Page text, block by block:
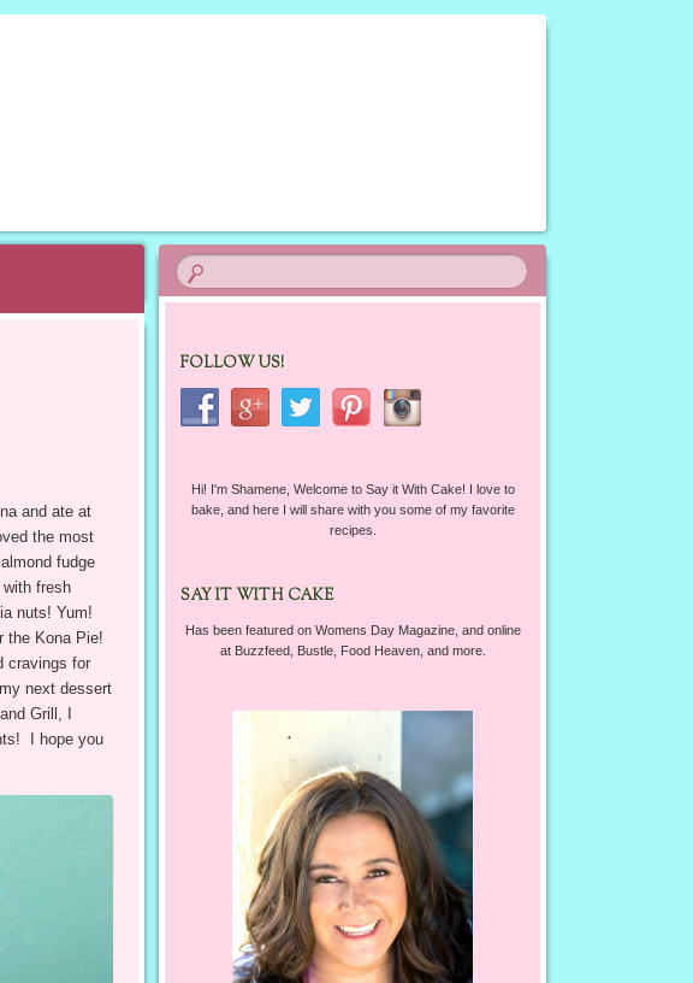
and ate at
the most
fudge
fresh
nuts! Yum!
the Kona Pie!
cravings for
next dessert
Grill, I
I hope you
FOLLOW US!
Hi! I'm Shamene, Welcome to Say it With Cake! I love to
bake, and here I will share with you some of my favorite
recipes.
SAY IT WITH CAKE
Has been featured on Womens Day Magazine, and online
at Buzzfeed, Bustle, Food Heaven, and more.